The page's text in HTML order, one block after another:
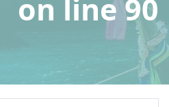
on line90